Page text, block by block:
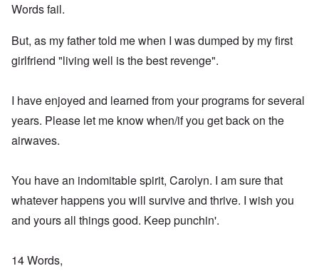
Words fail.
But, as my father told me when I was dumped by my first
girlfriend "living well is the best revenge".
I have enjoyed and learned from your programs for several
years. Please let me know when/if you get back on the
airwaves.
You have an indomitable spirit, Carolyn. I am sure that
whatever happens you will survive and thrive. I wish you
and yours all things good. Keep punchin'.
14 Words,